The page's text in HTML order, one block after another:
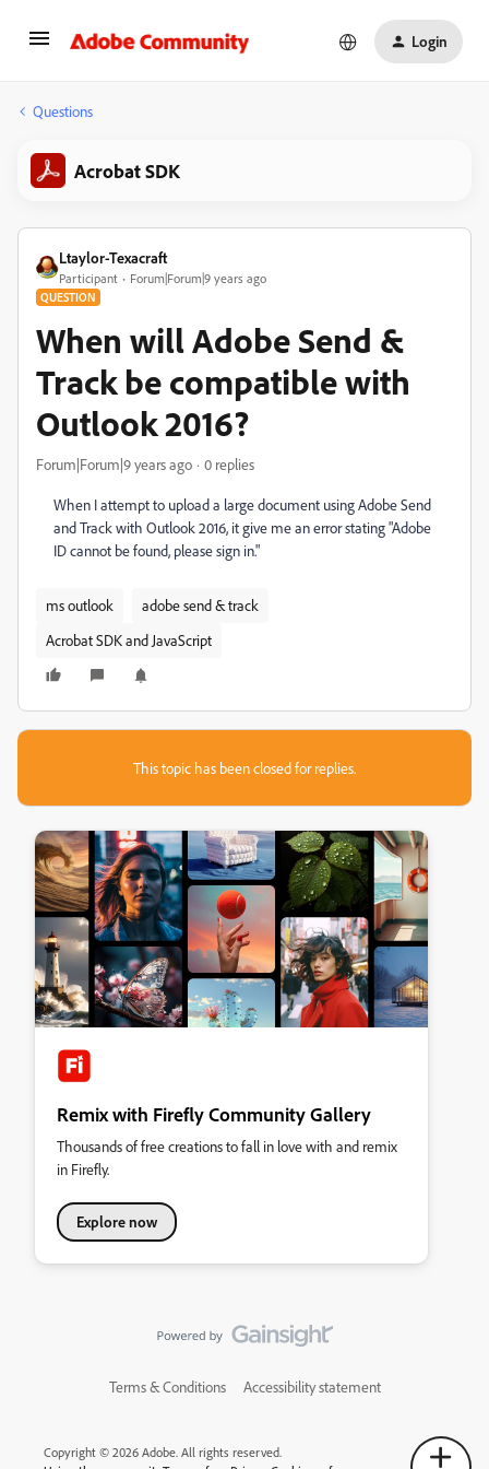
Login
Questions
Acrobat SDK
Ltaylor-Texacraft
Participant Forum|Forum|9 years ago
QUESTION
When will Adobe Send &
Track be compatible with
Outlook 2016?
Forum|Forum|9 years ago 0 replies
When I attempt to upload a large document using Adobe Send
and Track with Outlook 2016, it give me an error stating "Adobe
ID cannot be found, please sign in."
ms outlook
adobe send & track
Acrobat SDK and JavaScript
This topic has been closed for replies.
Remix with Firefly Community Gallery
Thousands of free creations to fall in love with and remix
in Firefly.
Explore now
Terms & Conditions Accessibility statement
Copyright © 2026 Adobe. All rights reserved.